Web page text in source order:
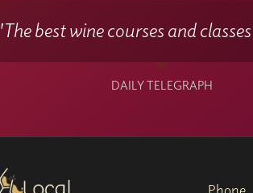
'The best wine courses and
DAILY TELEGRAPH